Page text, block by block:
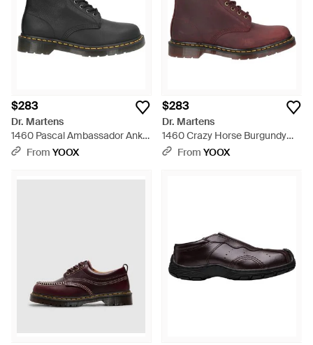
$283
Dr. Martens
1460 Pascal Ambassador Ankle
Boots Leather - Black
From YOOX
$283
Dr. Martens
1460 Crazy Horse Burgundy
Ankle Boots Leather - Brown
From YOOX